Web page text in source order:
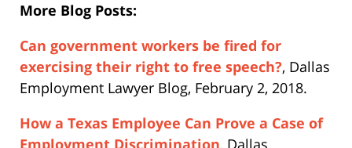
More Blog Posts:
Can government workers be fired for
exercising their right to free speech?, Dallas
Employment Lawyer Blog, February 2, 2018.
How a Texas Employee Can Prove a Case of
Employment Discrimination, Dallas